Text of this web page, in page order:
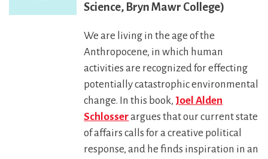
Science, Bryn Mawr College)
We are living in the age of the
Anthropocene, in which human
activities are recognized for effecting
potentially catastrophic environmental
change. In this book, Joel Alden
Schlosserargues that our current state
of affairs calls for a creative political
response, and he finds inspiration in an